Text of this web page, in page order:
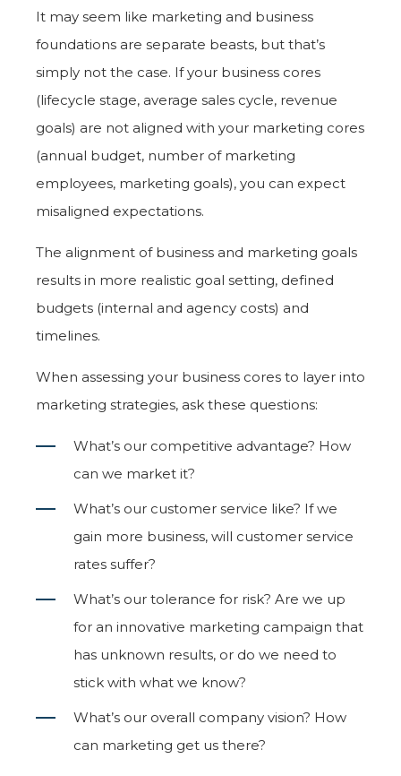
It may seem like marketing and business
foundations are separate beasts, but that’s
simply not the case. If your business cores
(lifecycle stage, average sales cycle, revenue
goals) are not aligned with your marketing cores
(annual budget, number of marketing
employees, marketing goals), you can expect
misaligned expectations.
The alignment of business and marketing goals
results in more realistic goal setting, defined
budgets (internal and agency costs) and
timelines.
When assessing your business cores to layer into
marketing strategies, ask these questions:
What’s our competitive advantage? How
can we market it?
What’s our customer service like? If we
gain more business, will customer service
rates suffer?
What’s our tolerance for risk? Are we up
for an innovative marketing campaign that
has unknown results, or do we need to
stick with what we know?
What’s our overall company vision? How
can marketing get us there?